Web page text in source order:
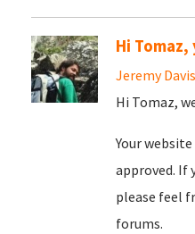
Hi
Jeremy Davis
Hi Tomaz,
Your
approved. If
please feel
forums.